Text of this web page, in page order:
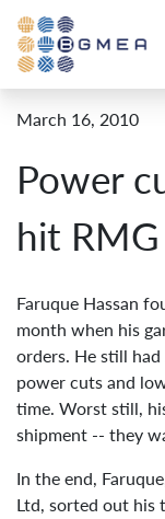
March 16, 2010
Power
hit
Faruque Hassan
month when his
orders. He still
power cuts and
time. Worst still,
shipment -- they
In the end,
Ltd, sorted out his